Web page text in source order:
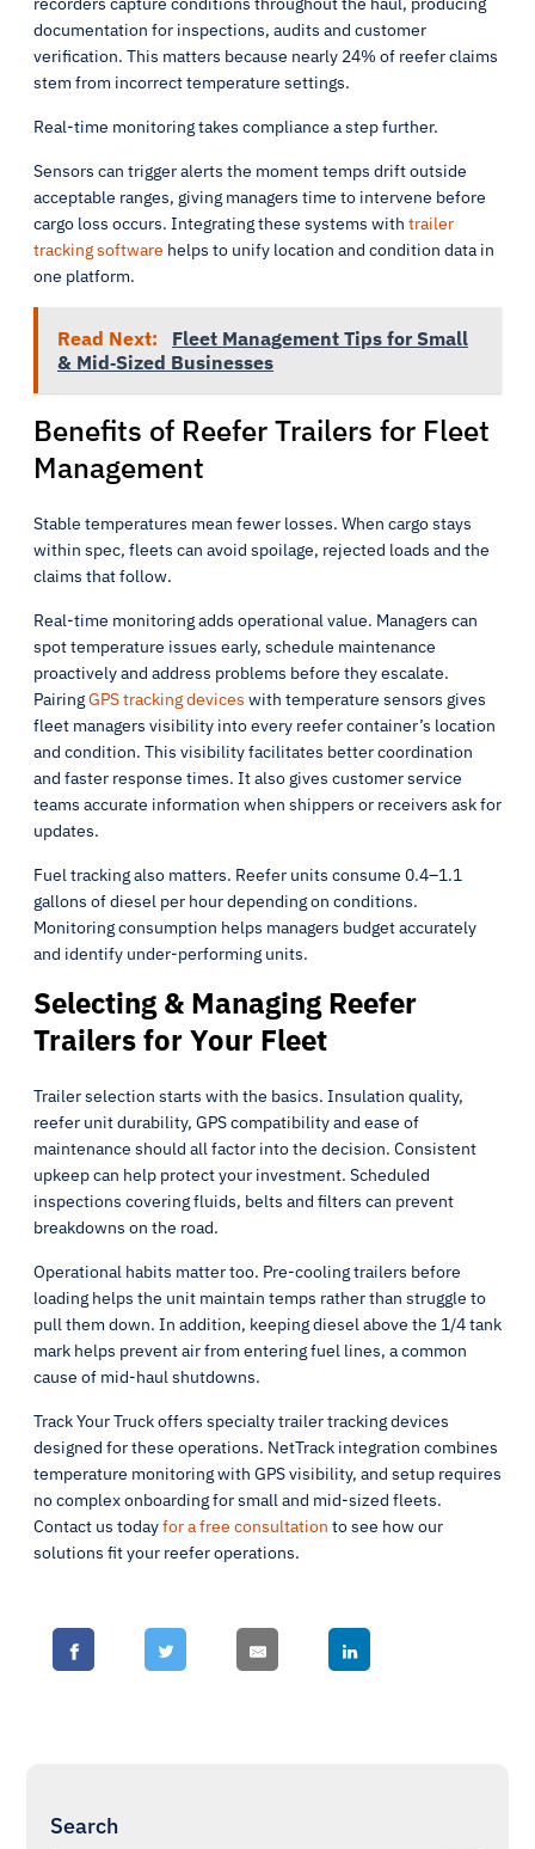
documentation for inspections, audits and customer
verification. This matters because nearly 24% of reefer claims
stem from incorrect temperature settings.
Real-time monitoring takes compliance a step further.
Sensors can trigger alerts the moment temps drift outside
acceptable ranges, giving managers time to intervene before
cargo loss occurs. Integrating these systems with trailer
tracking software helps to unify location and condition data in
one platform.
Read Next:
Fleet Management Tips for Small
& Mid‑Sized Businesses
Benefits of Reefer Trailers for Fleet
Management
Stable temperatures mean fewer losses. When cargo stays
within spec, fleets can avoid spoilage, rejected loads and the
claims that follow.
Real-time monitoring adds operational value. Managers can
spot temperature issues early, schedule maintenance
proactively and address problems before they escalate.
PairingGPS tracking devices with temperature sensors gives
fleet managers visibility into every reefer container’s location
and condition. This visibility facilitates better coordination
and faster response times. It also gives customer service
teams accurate information when shippers or receivers ask for
updates.
Fuel tracking also matters. Reefer units consume 0.4–1.1
gallons of diesel per hour depending on conditions.
Monitoring consumption helps managers budget accurately
and identify under-performing units.
Selecting & Managing Reefer
Trailers for Your Fleet
Trailer selection starts with the basics. Insulation quality,
reefer unit durability, GPS compatibility and ease of
maintenance should all factor into the decision. Consistent
upkeep can help protect your investment. Scheduled
inspections covering fluids, belts and filters can prevent
breakdowns on the road.
Operational habits matter too. Pre-cooling trailers before
loading helps the unit maintain temps rather than struggle to
pull them down. In addition, keeping diesel above the 1/4 tank
mark helps prevent air from entering fuel lines, a common
cause of mid-haul shutdowns.
Track Your Truck offers specialty trailer tracking devices
designed for these operations. NetTrack integration combines
temperature monitoring with GPS visibility, and setup requires
no complex onboarding for small and mid-sized fleets.
Contact us todayfor a free consultation to see how our
solutions fit your reefer operations.
Search